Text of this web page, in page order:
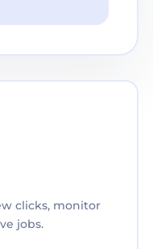
clicks, monitor
jobs.